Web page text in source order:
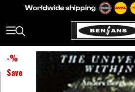
-%
Save